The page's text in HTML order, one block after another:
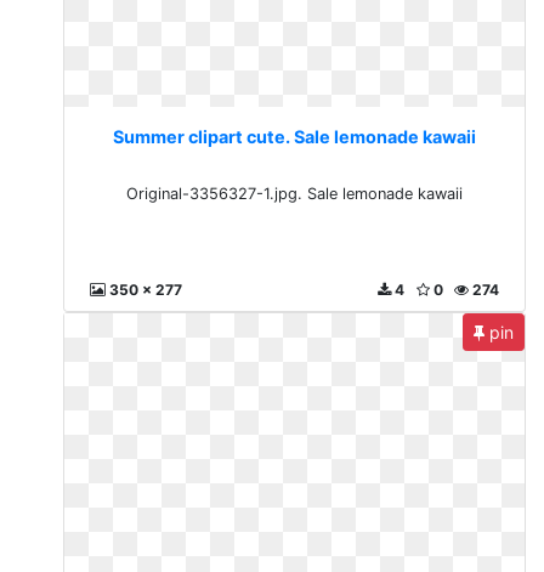
Summer clipart cute. Sale lemonade kawaii
Original-3356327-1.jpg. Sale lemonade kawaii
350 x 277 274
0
4
pin